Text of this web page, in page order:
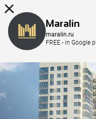
Maralin
maralin.ru
FREE - in Google